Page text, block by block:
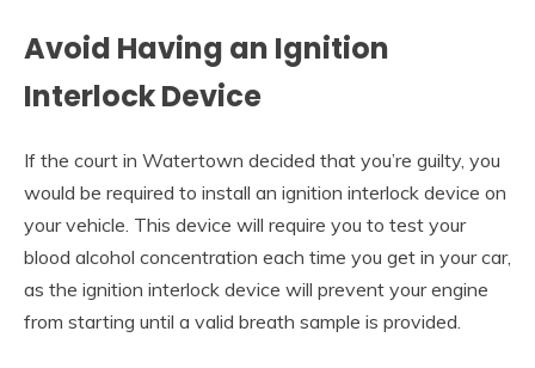
Avoid Having an Ignition
Interlock Device
If the court in Watertown decided that you’re guilty, you
would be required to install an ignition interlock device on
your vehicle. This device will require you to test your
blood alcohol concentration each time you get in your car,
as the ignition interlock device will prevent your engine
from starting until a valid breath sample is provided.